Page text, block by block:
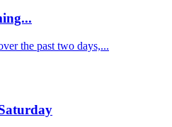
the past two days,...